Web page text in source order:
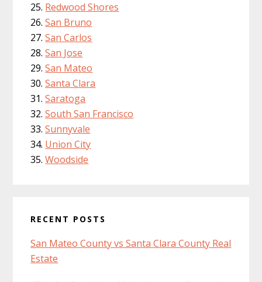
Redwood Shores
San Bruno
San Carlos
San Jose
San Mateo
Santa Clara
Saratoga
South San Francisco
Sunnyvale
Union City
Woodside
RECENT POSTS
San Mateo County vs Santa Clara County Real
Estate